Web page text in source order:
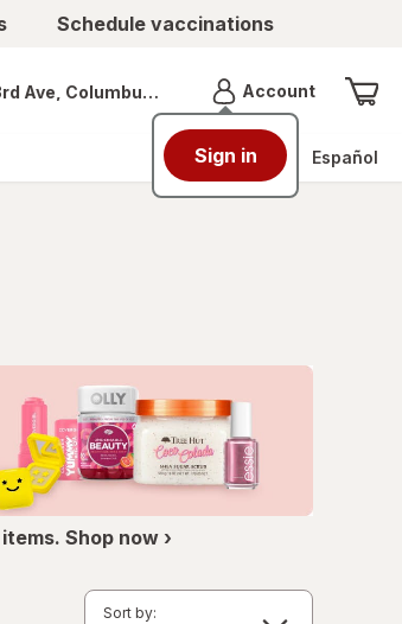
Schedule vaccinations
store
Ave, Columbus, OH AccountMenu
Sign in Español
Shop now ›
Sort by: